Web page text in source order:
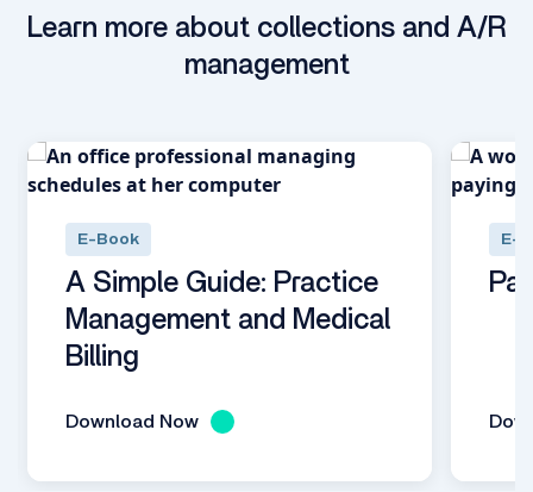
Learn more about collections and A/R
management
E-Book
A Simple Guide: Practice
Management and Medical
Billing
Download Now
E-